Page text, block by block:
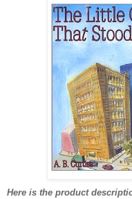
Here is the product